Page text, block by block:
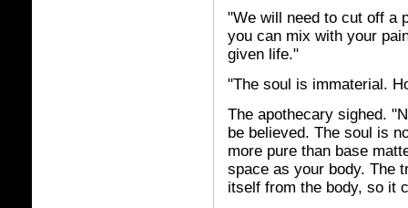
"We will need to cut off a
you can mix with your
given life."
"The soul is immaterial.
The apothecary sighed.
be believed. The soul is
more pure than base
space as your body. The
itself from the body, so it